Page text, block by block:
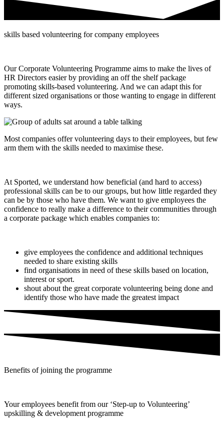
skills based volunteering for company employees
Our Corporate Volunteering Programme aims to make the lives of
HR Directors easier by providing an off the shelf package
promoting skills-based volunteering. And we can adapt this for
different sized organisations or those wanting to engage in different
ways.
Most companies offer volunteering days to their employees, but few
arm them with the skills needed to maximise these.
At Sported, we understand how beneficial (and hard to access)
professional skills can be to our groups, but how little regarded they
can be by those who have them. We want to give employees the
confidence to really make a difference to their communities through
a corporate package which enables companies to:
give employees the confidence and additional techniques
needed to share existing skills
find organisations in need of these skills based on location,
interest or sport.
shout about the great corporate volunteering being done and
identify those who have made the greatest impact
Benefits of joining the programme
Your employees benefit from our ‘Step-up to Volunteering’
upskilling & development programme